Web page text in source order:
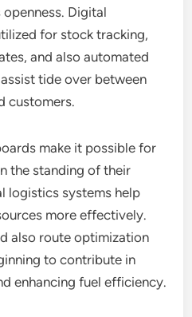
Digital
for stock tracking,
and also automated
tide over between
customers.
make it possible for
the standing of their
logistics systems help
more effectively.
also route optimization
to contribute in
enhancing fuel efficiency.